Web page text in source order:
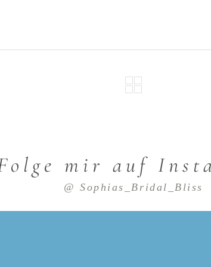
mir auf
@ Sophias_Bridal_Bliss